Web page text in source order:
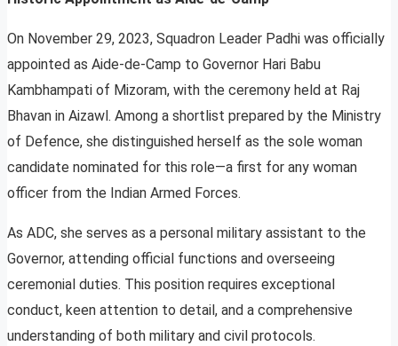
On November 29, 2023, Squadron Leader Padhi was officially
appointed as Aide-de-Camp to Governor Hari Babu
Kambhampati of Mizoram, with the ceremony held at Raj
Bhavan in Aizawl. Among a shortlist prepared by the Ministry
of Defence, she distinguished herself as the sole woman
candidate nominated for this role—a first for any woman
officer from the Indian Armed Forces.
As ADC, she serves as a personal military assistant to the
Governor, attending official functions and overseeing
ceremonial duties. This position requires exceptional
conduct, keen attention to detail, and a comprehensive
understanding of both military and civil protocols.